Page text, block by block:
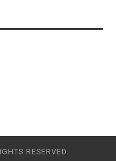
RESERVED.